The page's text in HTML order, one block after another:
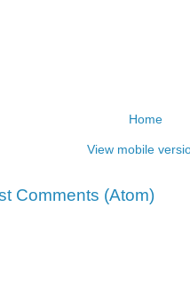
Home
View mobile
Comments (Atom)